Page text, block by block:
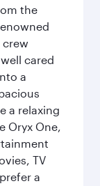
the
cared
a
a relaxing
Oryx One,
TV
a